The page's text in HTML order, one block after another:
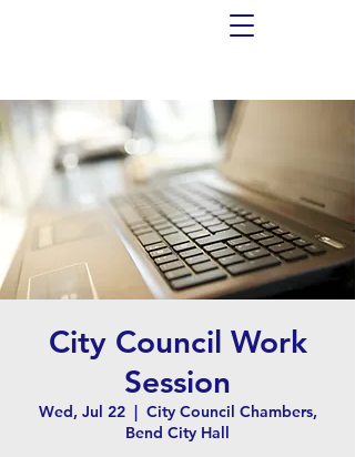
City Council Work
Session
Wed, Jul 22
  |
City Council Chambers,
Bend City Hall